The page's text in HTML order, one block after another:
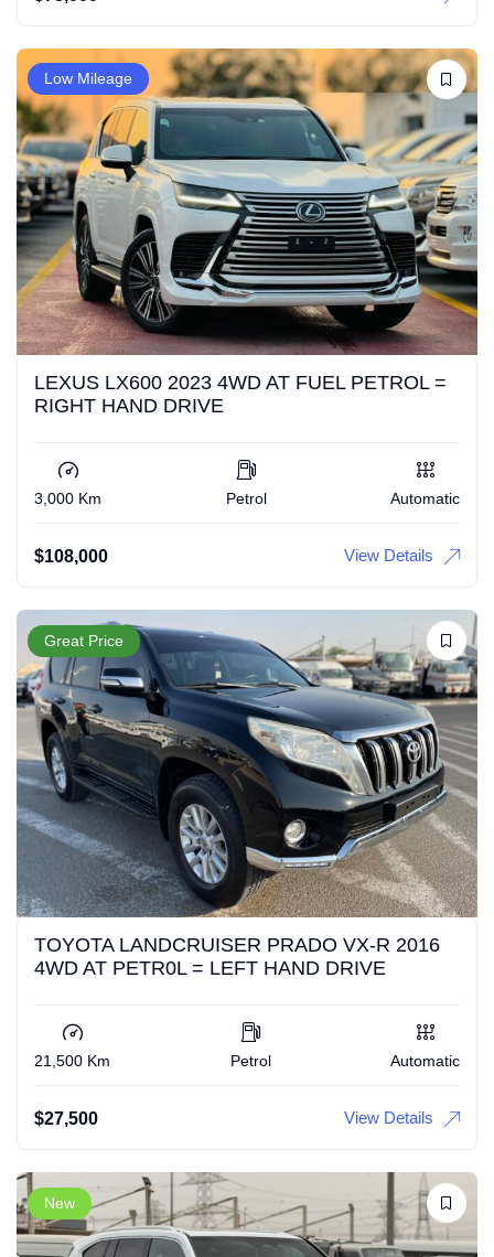
Low Mileage
LEXUS LX600 2023 4WD AT FUEL PETROL =
RIGHT HAND DRIVE
3,000 Km Petrol Automatic
$108,000 View Details
Great Price
TOYOTA LANDCRUISER PRADO VX-R 2016
4WD AT PETR0L = LEFT HAND DRIVE
21,500 Km Petrol Automatic
$27,500 View Details
New